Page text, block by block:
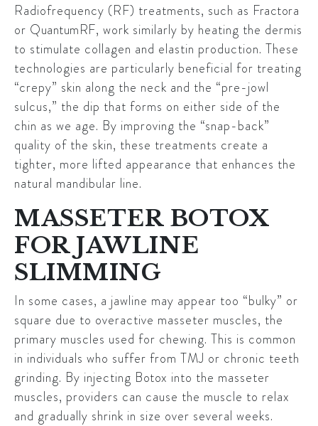
Radiofrequency (RF) treatments, such as Fractora
or QuantumRF, work similarly by heating the dermis
to stimulate collagen and elastin production. These
technologies are particularly beneficial for treating
“crepy” skin along the neck and the “pre-jowl
sulcus,” the dip that forms on either side of the
chin as we age. By improving the “snap-back”
quality of the skin, these treatments create a
tighter, more lifted appearance that enhances the
natural mandibular line.
MASSETER BOTOX
FOR JAWLINE
SLIMMING
In some cases, a jawline may appear too “bulky” or
square due to overactive masseter muscles, the
primary muscles used for chewing. This is common
in individuals who suffer from TMJ or chronic teeth
grinding. By injecting Botox into the masseter
muscles, providers can cause the muscle to relax
and gradually shrink in size over several weeks.